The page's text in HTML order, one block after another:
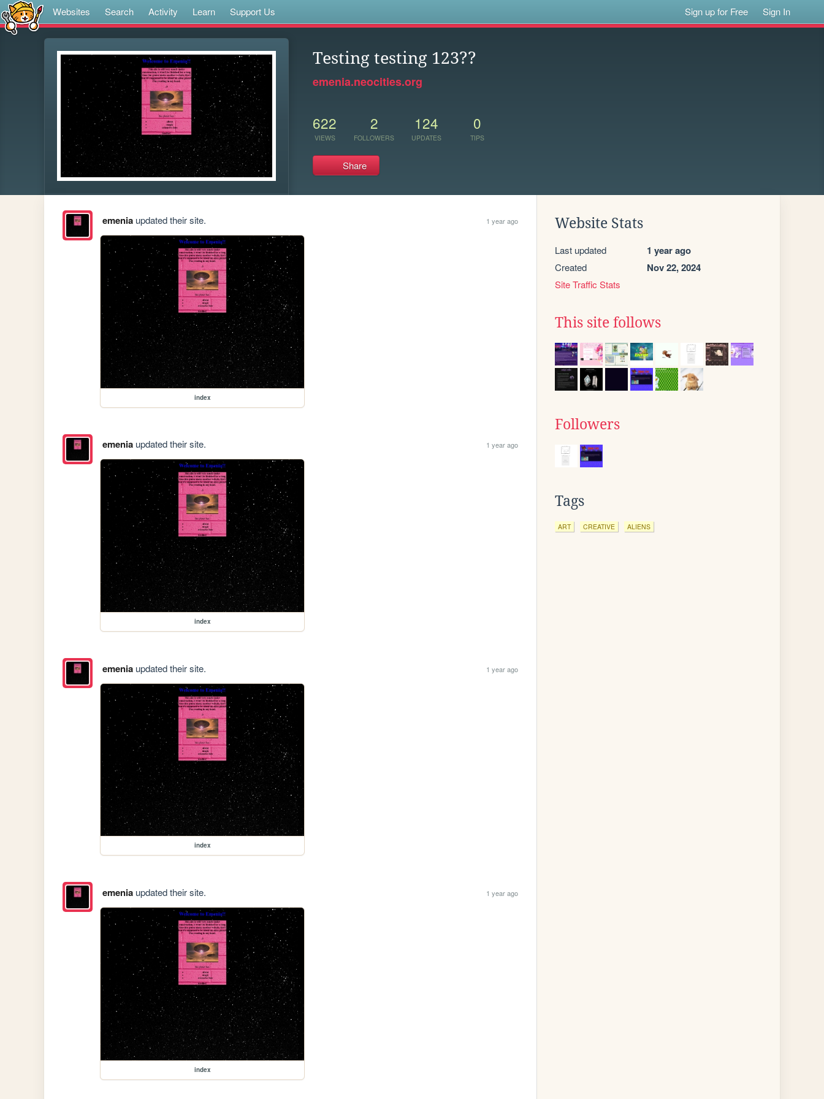
Websites Search Activity Learn Support Us Sign up for Free Sign In
Testing testing 123??
emenia.neocities.org
622
VIEWS
2
FOLLOWERS
124
UPDATES
0
TIPS
Share
emeniaupdated their site. 1 year ago
index
emeniaupdated their site. 1 year ago
index
emeniaupdated their site. 1 year ago
index
emeniaupdated their site. 1 year ago
index
Website Stats
Last updated 1 year ago
Created Nov 22, 2024
Site Traffic Stats
This site follows
Followers
Tags
ART CREATIVE ALIENS